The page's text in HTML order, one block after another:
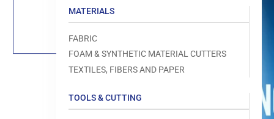
MATERIALS
FABRIC
FOAM & SYNTHETIC MATERIAL CUTTERS
TEXTILES, FIBERS AND PAPER
TOOLS & CUTTING